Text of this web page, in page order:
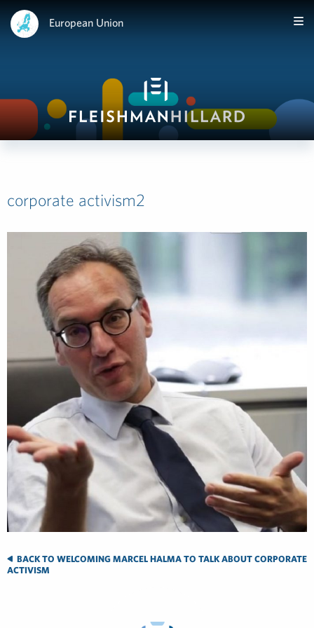
European Union
corporate activism2
BACK TO WELCOMING MARCEL HALMA TO TALK ABOUT CORPORATE
ACTIVISM